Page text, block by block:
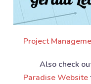
Project
Also check
Paradise Website